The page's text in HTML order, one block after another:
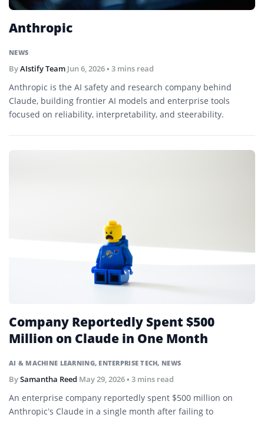
NEWS
Anthropic
ByAIstify Team Jun 6, 2026• 3 mins read
Anthropic is the AI safety and research company behind
Claude, building frontier AI models and enterprise tools
focused on reliability, interpretability, and steerability.
AI & MACHINE LEARNING, ENTERPRISE TECH, NEWS
Company Reportedly Spent $500
Million on Claude in One Month
BySamantha Reed May 29, 2026• 3 mins read
An enterprise company reportedly spent $500 million on
Anthropic’s Claude in a single month after failing to